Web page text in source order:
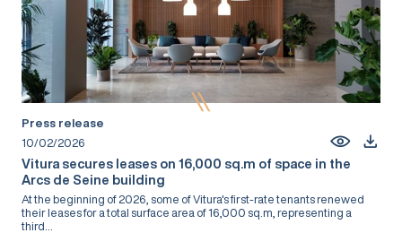
Press release
10/02/2026
Vitura secures leases on 16,000 sq.m of space in the
Arcs de Seine building
At the beginning of 2026, some of Vitura's first-rate tenants renewed
their leases for a total surface area of 16,000 sq.m, representing a
third...